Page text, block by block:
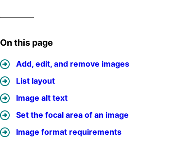
On this page
Add, edit, and remove images
List layout
Image alt text
Set the focal area of an image
Image format requirements